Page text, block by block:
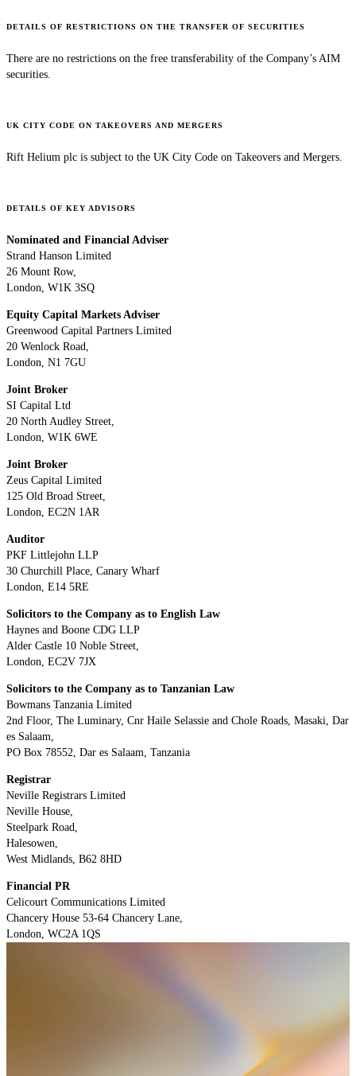
DETAILS OF RESTRICTIONS ON THE TRANSFER OF SECURITIES
There are no restrictions on the free transferability of the Company’s AIM
securities.
UK CITY CODE ON TAKEOVERS AND MERGERS
Rift Helium plc is subject to the UK City Code on Takeovers and Mergers.
DETAILS OF KEY ADVISORS
Nominated and Financial Adviser
Strand Hanson Limited
26 Mount Row,
London, W1K 3SQ
Equity Capital Markets Adviser
Greenwood Capital Partners Limited
20 Wenlock Road,
London, N1 7GU
Joint Broker
SI Capital Ltd
20 North Audley Street,
London, W1K 6WE
Joint Broker
Zeus Capital Limited
125 Old Broad Street,
London, EC2N 1AR
Auditor
PKF Littlejohn LLP
30 Churchill Place, Canary Wharf
London, E14 5RE
Solicitors to the Company as to English Law
Haynes and Boone CDG LLP
Alder Castle 10 Noble Street,
London, EC2V 7JX
Solicitors to the Company as to Tanzanian Law
Bowmans Tanzania Limited
2nd Floor, The Luminary, Cnr Haile Selassie and Chole Roads, Masaki, Dar
es Salaam,
PO Box 78552, Dar es Salaam, Tanzania
Registrar
Neville Registrars Limited
Neville House,
Steelpark Road,
Halesowen,
West Midlands, B62 8HD
Financial PR
Celicourt Communications Limited
Chancery House 53-64 Chancery Lane,
London, WC2A 1QS